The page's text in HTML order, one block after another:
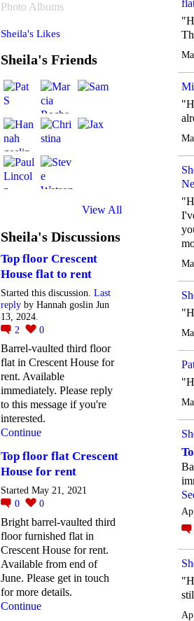
Photo Albums
Sheila's Likes
Sheila's Friends
View All
Sheila's Discussions
Top floor Crescent
House flat to rent
Started this discussion. Last
reply by Hannah goslin Jun
13, 2024.
2
0
Barrel-vaulted third floor
flat in Crescent House for
rent. Available
immediately. Please reply
to this message if you're
interested.
Continue
Top floor flat Crescent
House for rent
Started May 21, 2021
0
0
Bright barrel-vaulted third
floor furnished flat in
Crescent House for rent.
Available from end of
June. Please get in touch
for more details.
Continue